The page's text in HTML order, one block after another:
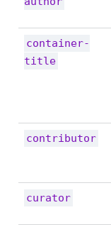
container-
title
contributor
curator